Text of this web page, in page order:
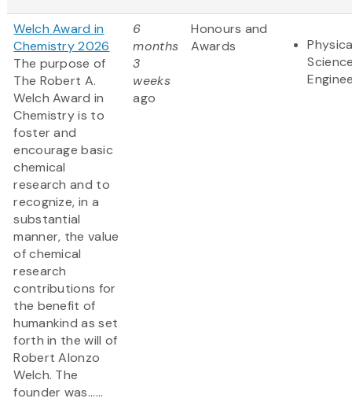
Welch Award in
Chemistry 2026
The purpose of
The Robert A.
Welch Award in
Chemistry is to
foster and
encourage basic
chemical
research and to
recognize, in a
substantial
manner, the value
of chemical
research
contributions for
the benefit of
humankind as set
forth in the will of
Robert Alonzo
Welch. The
founder was......
6
months
3
weeks
ago
Honours and
Awards